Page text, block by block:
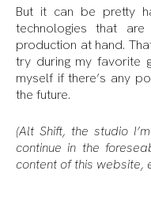
But it can be pretty
technologies that
production at hand.
try during my favorite
myself if there’s any
the future.
(Alt Shift, the studio
continue in the
content of this website,